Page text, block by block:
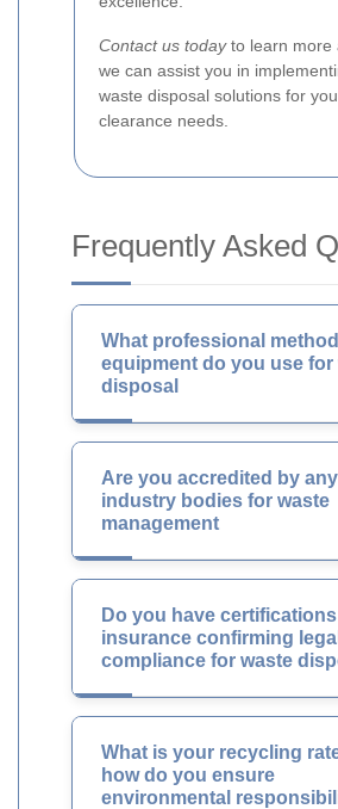
Contact us todayto learn more
we can assist you in
waste disposal solutions for
clearance needs.
Frequently Asked
What professional
equipment do you use for
disposal
Are you accredited by any
industry bodies for waste
management
Do you have
insurance confirming legal
compliance for waste
What is your recycling
how do you ensure
environmental